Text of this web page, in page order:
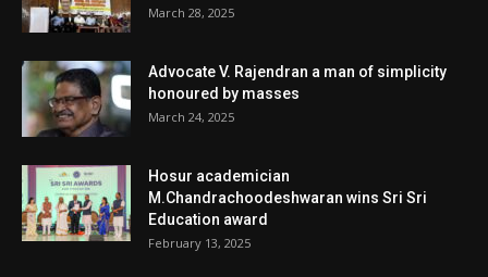
March 28, 2025
Advocate V. Rajendran a man of simplicity
honoured by masses
March 24, 2025
Hosur academician
M.Chandrachoodeshwaran wins Sri Sri
Education award
February 13, 2025